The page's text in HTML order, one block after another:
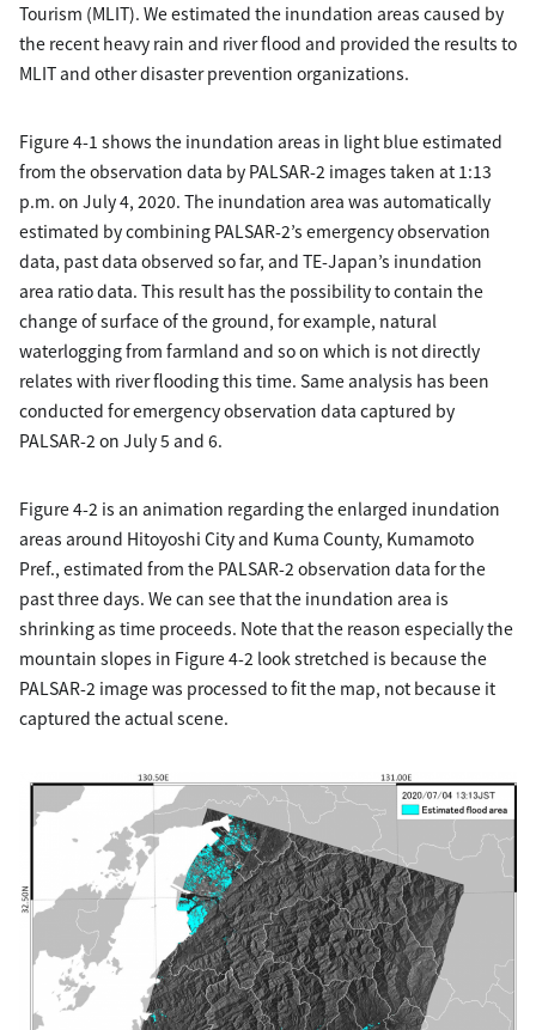
Tourism (MLIT). We estimated the inundation areas caused by
the recent heavy rain and river flood and provided the results to
MLIT and other disaster prevention organizations.
Figure 4-1 shows the inundation areas in light blue estimated
from the observation data by PALSAR-2 images taken at 1:13
p.m. on July 4, 2020. The inundation area was automatically
estimated by combining PALSAR-2’s emergency observation
data, past data observed so far, and TE-Japan’s inundation
area ratio data. This result has the possibility to contain the
change of surface of the ground, for example, natural
waterlogging from farmland and so on which is not directly
relates with river flooding this time. Same analysis has been
conducted for emergency observation data captured by
PALSAR-2 on July 5 and 6.
Figure 4-2 is an animation regarding the enlarged inundation
areas around Hitoyoshi City and Kuma County, Kumamoto
Pref., estimated from the PALSAR-2 observation data for the
past three days. We can see that the inundation area is
shrinking as time proceeds. Note that the reason especially the
mountain slopes in Figure 4-2 look stretched is because the
PALSAR-2 image was processed to fit the map, not because it
captured the actual scene.